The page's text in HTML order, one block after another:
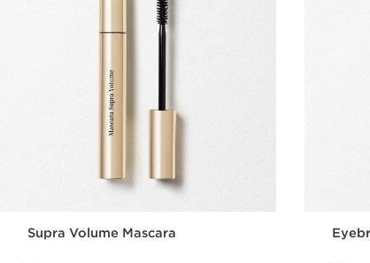
Supra Volume Mascara